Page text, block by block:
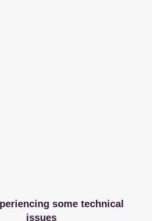
some technical
issues